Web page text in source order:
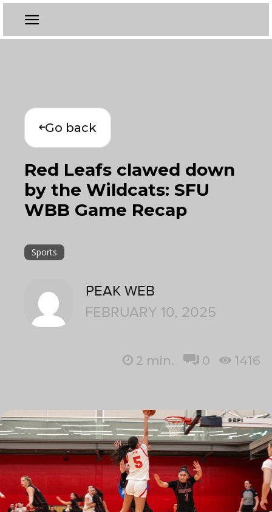
Go back
Red Leafs clawed down
by the Wildcats: SFU
WBB Game Recap
Sports
PEAK WEB
FEBRUARY 10, 2025
2 min. 0 1416